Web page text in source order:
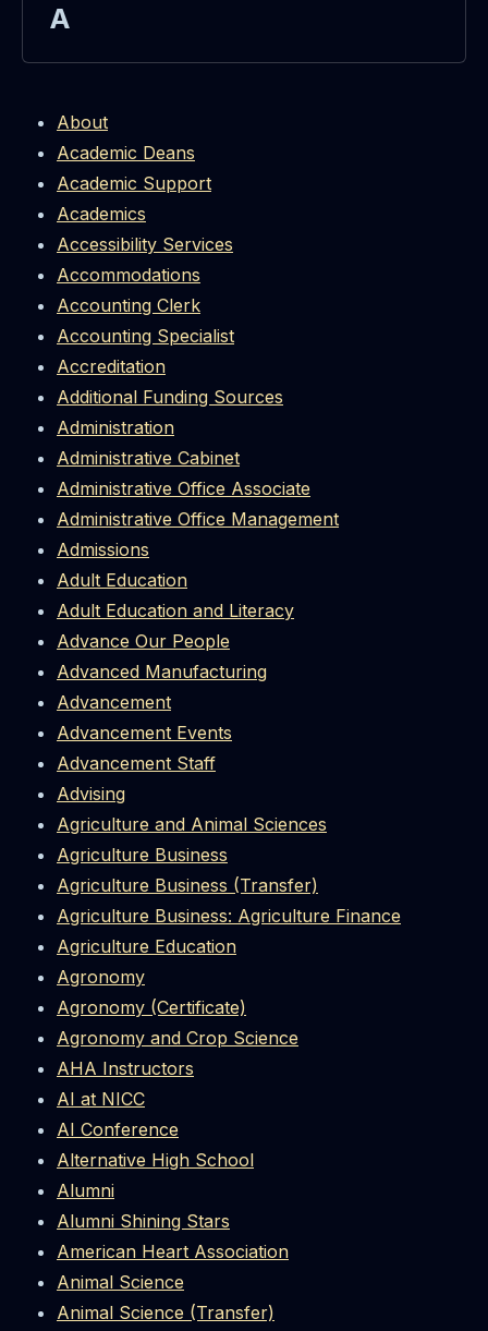
A
About
Academic Deans
Academic Support
Academics
Accessibility Services
Accommodations
Accounting Clerk
Accounting Specialist
Accreditation
Additional Funding Sources
Administration
Administrative Cabinet
Administrative Office Associate
Administrative Office Management
Admissions
Adult Education
Adult Education and Literacy
Advance Our People
Advanced Manufacturing
Advancement
Advancement Events
Advancement Staff
Advising
Agriculture and Animal Sciences
Agriculture Business
Agriculture Business (Transfer)
Agriculture Business: Agriculture Finance
Agriculture Education
Agronomy
Agronomy (Certificate)
Agronomy and Crop Science
AHA Instructors
AI at NICC
AI Conference
Alternative High School
Alumni
Alumni Shining Stars
American Heart Association
Animal Science
Animal Science (Transfer)